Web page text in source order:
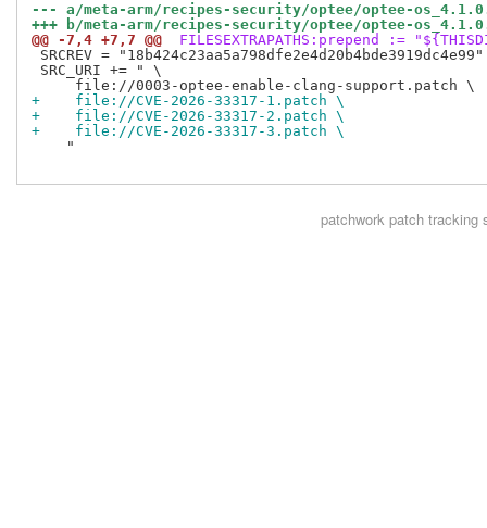
--- a/meta-arm/recipes-security/optee/optee-
+++ b/meta-arm/recipes-security/optee/optee-
@@ -7,4 +7,7 @@
FILESEXTRAPATHS:prepend :=
SRCREV = "18b424c23aa5a798dfe2e4d20b4bde3919dc4e99"
SRC_URI += " \
+    file://CVE-2026-33317-1.patch \
+    file://CVE-2026-33317-2.patch \
+    file://CVE-2026-33317-3.patch \
    "
patchworkpatch tracking